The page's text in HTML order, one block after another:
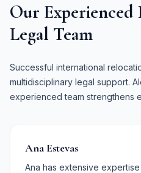
Our
Legal Team
Successful international
multidisciplinary legal support.
experienced team strengthens
Ana Estevas
Ana has extensive expertise